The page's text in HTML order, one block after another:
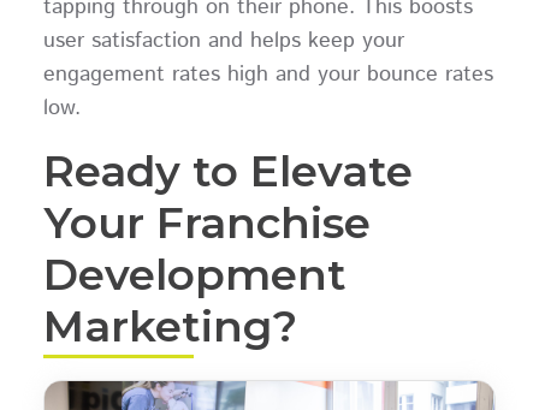
tapping through on their phone. This boosts
user satisfaction and helps keep your
engagement rates high and your bounce rates
low.
Ready to Elevate
Your Franchise
Development
Marketing?